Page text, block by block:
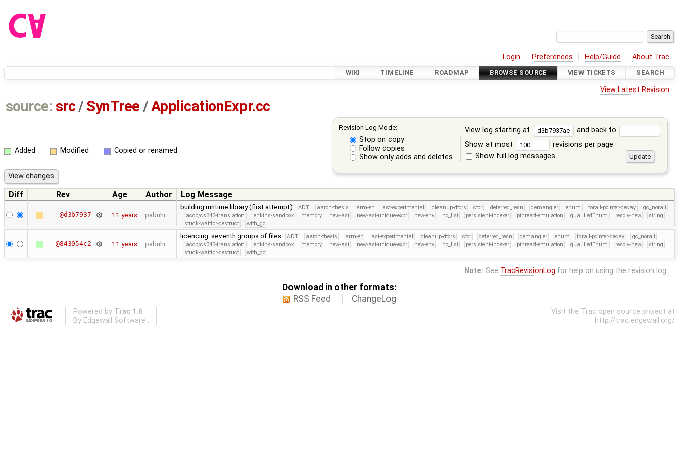
Login Preferences Help/Guide About Trac
WIKI TIMELINE ROADMAP BROWSE SOURCE VIEW TICKETS SEARCH
View Latest Revision
source: src /SynTree /ApplicationExpr.cc
Revision Log Mode:
Stop on copy
Follow copies
Show only adds and deletes
View log starting at
and back to
Show at most
revisions per page.
Show full log messages
Added Modified Copied or renamed
Diff Rev Age Author Log Message
@d3b7937 11 years pabuhr
building runtime library (first attempt) ADT aaron-thesis arm-eh ast-experimental cleanup-dtors ctor deferred_resn demangler enum forall-pointer-decay
gc_noraii
jacob/cs343-translation
jenkins-sandbox memory new-ast new-ast-unique-expr new-env no_list persistent-indexer pthread-emulation qualifiedEnum resolv-new
string
stuck-waitfor-destruct
with_gc
@843054c2 11 years pabuhr
licencing: seventh groups of files ADT aaron-thesis arm-eh ast-experimental cleanup-dtors ctor deferred_resn demangler enum forall-pointer-decay
gc_noraii
jacob/cs343-translation
jenkins-sandbox memory new-ast new-ast-unique-expr new-env no_list persistent-indexer pthread-emulation qualifiedEnum resolv-new
string
stuck-waitfor-destruct
with_gc
Note: See TracRevisionLog for help on using the revision log.
Download in other formats:
RSS Feed
ChangeLog
Powered by Trac 1.6
By Edgewall Software .
Visit the Trac open source project at
http://trac.edgewall.org/